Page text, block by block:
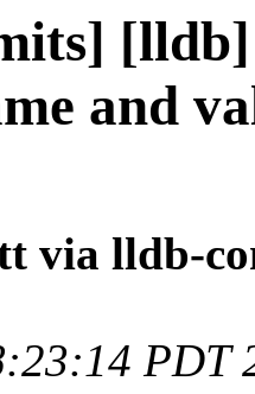
and
via lldb-
PDT